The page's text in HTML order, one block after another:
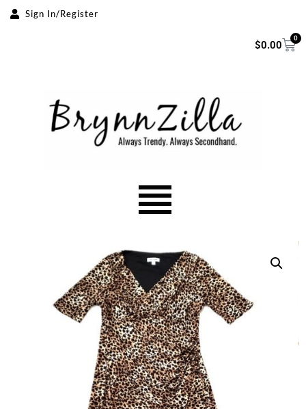
Sign In/Register
$0.00
0